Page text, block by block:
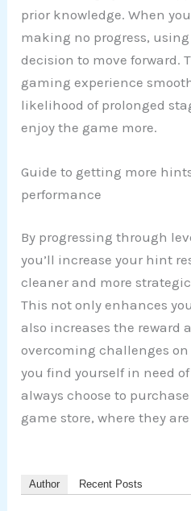
prior knowledge. When
making no progress,
decision to move forward.
gaming experience
likelihood of prolonged
enjoy the game more.
Guide to getting more
performance
By progressing through
you’ll increase your hint
cleaner and more
This not only enhances
also increases the reward
overcoming challenges on
you find yourself in need
always choose to
game store, where they
Author Recent Posts